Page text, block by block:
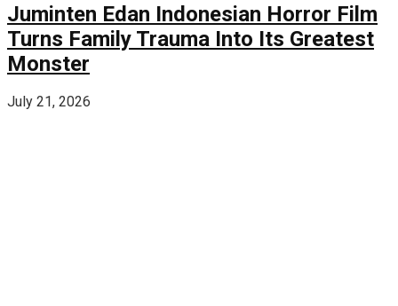
Juminten Edan Indonesian Horror Film
Turns Family Trauma Into Its Greatest
Monster
July 21, 2026